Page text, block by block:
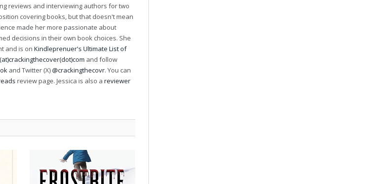
reviews and interviewing authors for two
covering books, but that doesn't mean
made her more passionate about
decisions in their own book choices. She
and is on Kindleprenuer's Ultimate List of
and follow
and Twitter (X)@crackingthecovr. You can
review page. Jessica is also a reviewer